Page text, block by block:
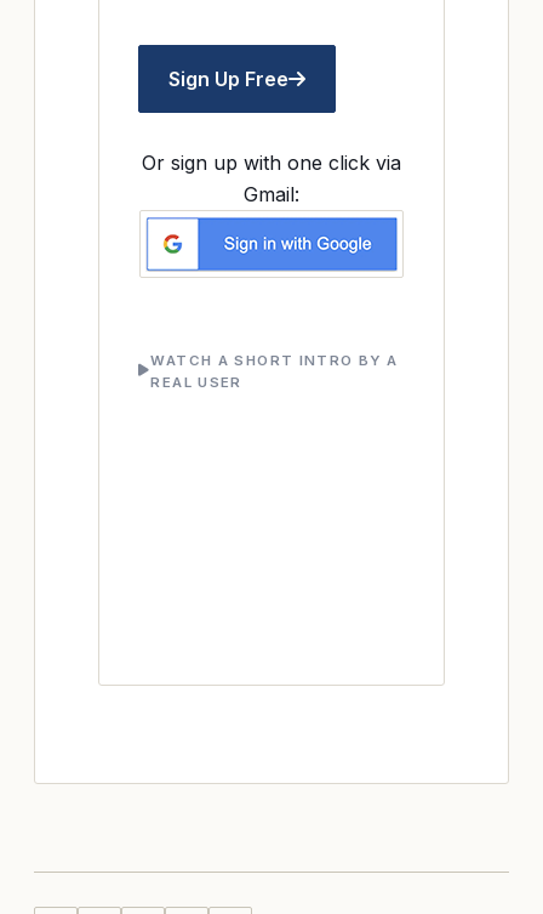
Sign Up Free
Or sign up with one click via
Gmail:
WATCH A SHORT INTRO BY A
REAL USER